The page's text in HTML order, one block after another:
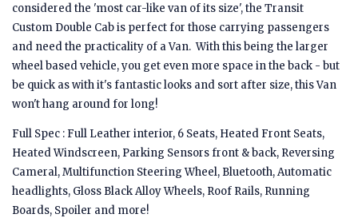
considered the 'most car-like van of its size', the Transit
Custom Double Cab is perfect for those carrying passengers
and need the practicality of a Van. With this being the larger
wheel based vehicle, you get even more space in the back - but
be quick as with it's fantastic looks and sort after size, this Van
won't hang around for long!
Full Spec : Full Leather interior, 6 Seats, Heated Front Seats,
Heated Windscreen, Parking Sensors front & back, Reversing
Cameral, Multifunction Steering Wheel, Bluetooth, Automatic
headlights, Gloss Black Alloy Wheels, Roof Rails, Running
Boards, Spoiler and more!